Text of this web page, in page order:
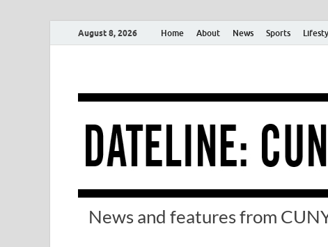
August 8, 2026 Home About News Sports
News and features from